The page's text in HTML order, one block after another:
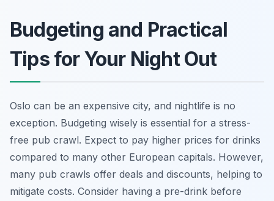
Budgeting and Practical
Tips for Your Night Out
Oslo can be an expensive city, and nightlife is no
exception. Budgeting wisely is essential for a stress-
free pub crawl. Expect to pay higher prices for drinks
compared to many other European capitals. However,
many pub crawls offer deals and discounts, helping to
mitigate costs. Consider having a pre-drink before